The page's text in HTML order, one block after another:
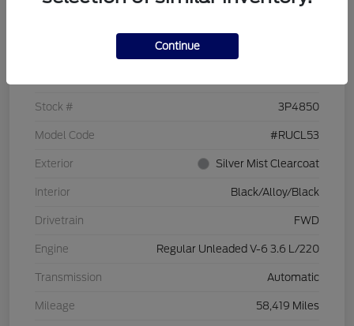
Stock # 3P4850
Model Code #RUCL53
Exterior Silver Mist Clearcoat
Interior Black/Alloy/Black
Drivetrain FWD
Engine Regular Unleaded V-6 3.6 L/220
Transmission Automatic
Mileage 58,419 Miles
Continue